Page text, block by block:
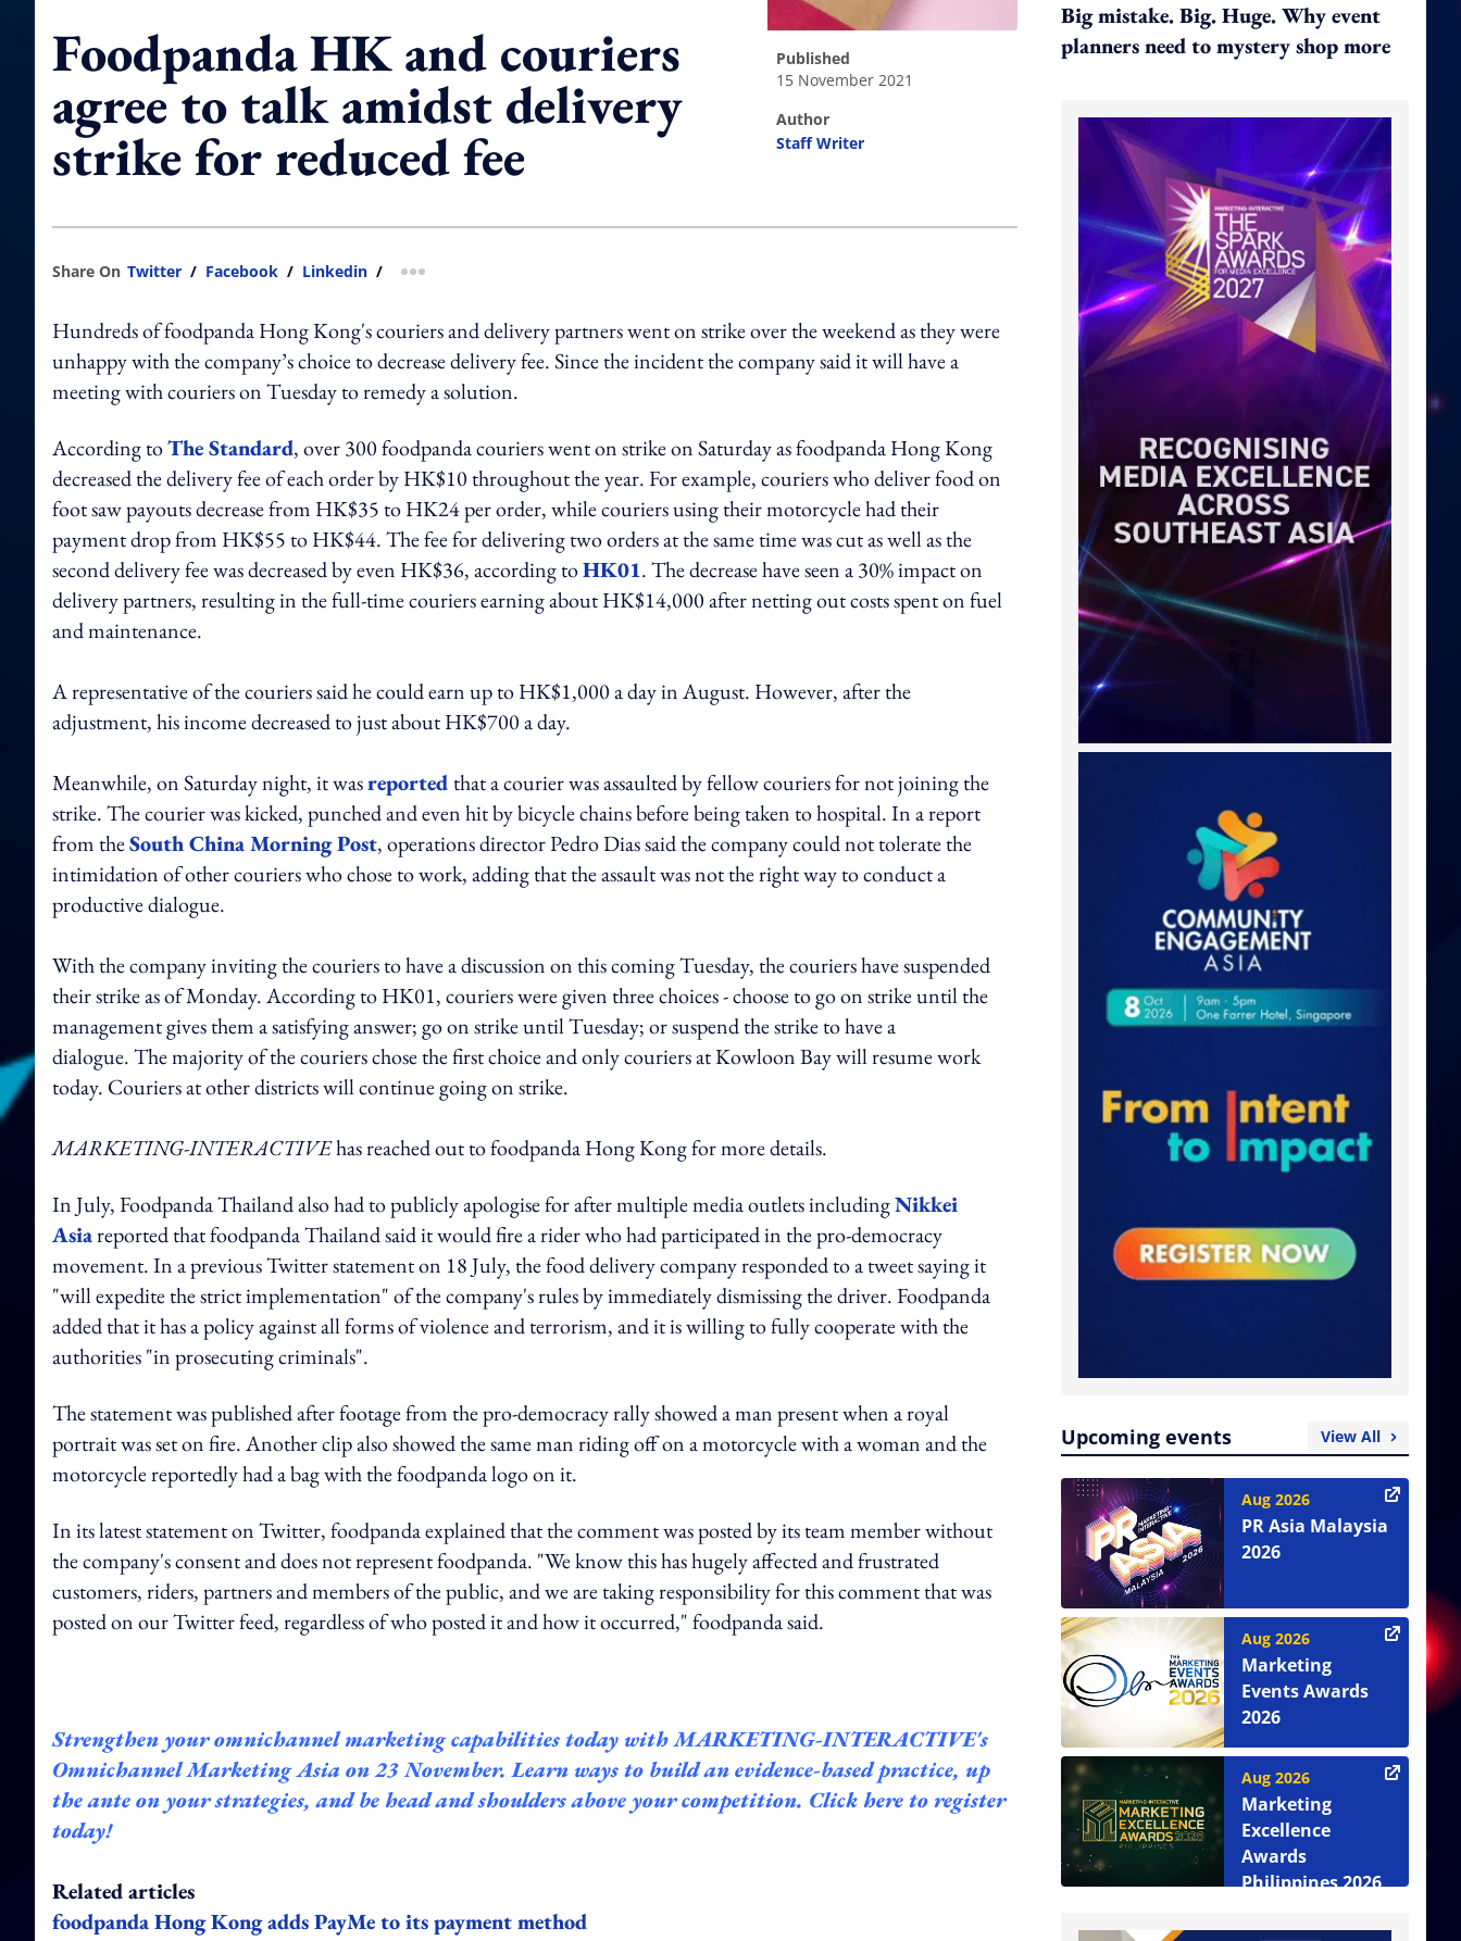
Foodpanda HK and couriers
agree to talk amidst delivery
strike for reduced fee
published
15 November 2021
author
Staff Writer
Share On Twitter / Facebook / Linkedin / more sharing option
Hundreds of foodpanda Hong Kong's couriers and delivery partners went on strike over the weekend as they were
unhappy with the company’s choice to decrease delivery fee. Since the incident the company said it will have a
meeting with couriers on Tuesday to remedy a solution.
According toThe Standard, over 300 foodpanda couriers went on strike on Saturday as foodpanda Hong Kong
decreased the delivery fee of each order by HK$10 throughout the year. For example, couriers who deliver food on
foot saw payouts decrease from HK$35 to HK24 per order, while couriers using their motorcycle had their
payment drop from HK$55 to HK$44. The fee for delivering two orders at the same time was cut as well as the
second delivery fee was decreased by even HK$36, according toHK01. The decrease have seen a 30% impact on
delivery partners, resulting in the full-time couriers earning about HK$14,000 after netting out costs spent on fuel
and maintenance.
A representative of the couriers said he could earn up to HK$1,000 a day in August. However, after the
adjustment, his income decreased to just about HK$700 a day.
Meanwhile, on Saturday night, it wasreportedthat a courier was assaulted by fellow couriers for not joining the
strike. The courier was kicked, punched and even hit by bicycle chains before being taken to hospital. In a report
from theSouth China Morning Post, operations director Pedro Dias said the company could not tolerate the
intimidation of other couriers who chose to work, adding that the assault was not the right way to conduct a
productive dialogue.
With the company inviting the couriers to have a discussion on this coming Tuesday, the couriers have suspended
their strike as of Monday. According to HK01, couriers were given three choices - choose to go on strike until the
management gives them a satisfying answer; go on strike until Tuesday; or suspend the strike to have a
dialogue. The majority of the couriers chose the first choice and only couriers at Kowloon Bay will resume work
today. Couriers at other districts will continue going on strike.
MARKETING-INTERACTIVEhas reached out to foodpanda Hong Kong for more details.
In July, Foodpanda Thailand also had to publicly apologise for after multiple media outlets includingNikkei
Asiareported that foodpanda Thailand said it would fire a rider who had participated in the pro-democracy
movement. In a previous Twitter statement on 18 July, the food delivery company responded to a tweet saying it
"will expedite the strict implementation" of the company's rules by immediately dismissing the driver. Foodpanda
added that it has a policy against all forms of violence and terrorism, and it is willing to fully cooperate with the
authorities "in prosecuting criminals".
The statement was published after footage from the pro-democracy rally showed a man present when a royal
portrait was set on fire. Another clip also showed the same man riding off on a motorcycle with a woman and the
motorcycle reportedly had a bag with the foodpanda logo on it.
In its latest statement on Twitter, foodpanda explained that the comment was posted by its team member without
the company's consent and does not represent foodpanda. "We know this has hugely affected and frustrated
customers, riders, partners and members of the public, and we are taking responsibility for this comment that was
posted on our Twitter feed, regardless of who posted it and how it occurred," foodpanda said.
Strengthen your omnichannel marketing capabilities today withMARKETING-INTERACTIVE's
OmnichannelMarketing Asia on 23 November. Learn ways to build an evidence-based practice, up
the ante on your strategies, and be head and shoulders above your competition. Click here to register
today!
Related articles
foodpanda Hong Kong adds PayMe to its payment method
Big mistake. Big. Huge. Why event
planners need to mystery shop more
Upcoming events View All
Aug 2026
PR Asia Malaysia
2026
Aug 2026
Marketing
Events Awards
2026
Aug 2026
Marketing
Excellence
Awards
Philippines 2026